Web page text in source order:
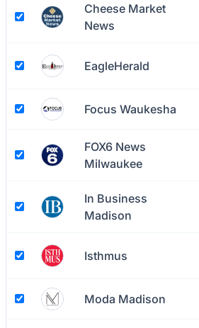
Cheese Market
News
EagleHerald
Focus Waukesha
FOX6 News
Milwaukee
In Business
Madison
Isthmus
Moda Madison